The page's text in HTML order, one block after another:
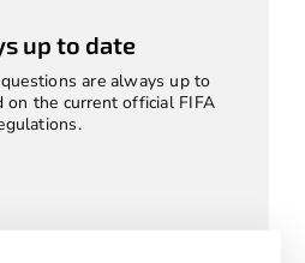
up to date
are always up to
on the current official FIFA